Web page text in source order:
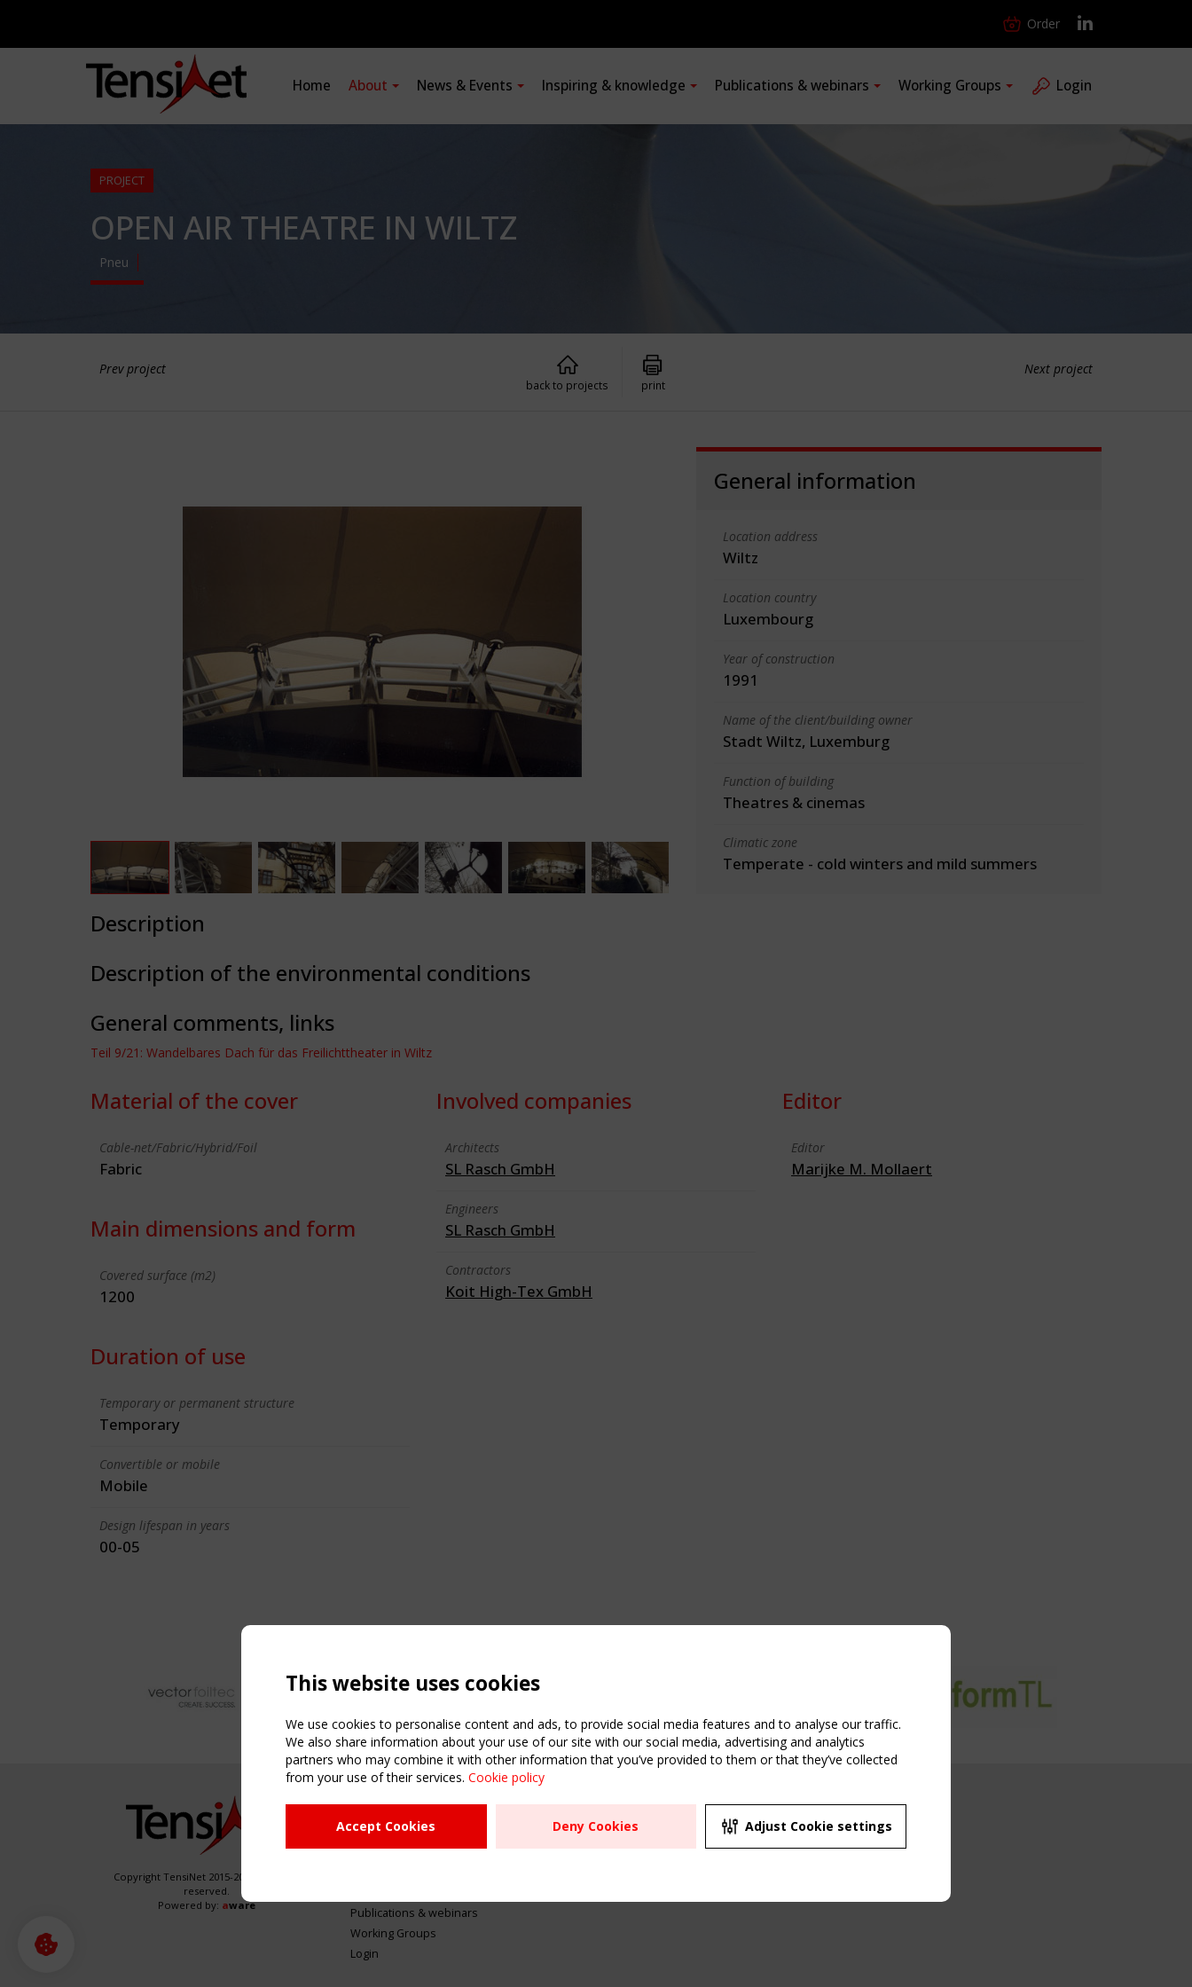
Order
Home About News & Events Inspiring & knowledge Publications & webinars Working Groups Login
PROJECT
OPEN AIR THEATRE IN WILTZ
Pneu
Prev project Next project
back to projects print
General information
Location address
Wiltz
Location country
Luxembourg
Year of construction
1991
Name of the client/building owner
Stadt Wiltz, Luxemburg
Function of building
Theatres & cinemas
Climatic zone
Temperate - cold winters and mild summers
Description
Description of the environmental conditions
General comments, links
Teil 9/21: Wandelbares Dach für das Freilichttheater in Wiltz
Material of the cover
Cable-net/Fabric/Hybrid/Foil
Fabric
Main dimensions and form
Covered surface (m2)
1200
Duration of use
Temporary or permanent structure
Temporary
Convertible or mobile
Mobile
Design lifespan in years
00-05
Involved companies
Architects
SL Rasch GmbH
Engineers
SL Rasch GmbH
Contractors
Koit High-Tex GmbH
Editor
Editor
Marijke M. Mollaert
Copyright TensiNet 2015-2026. All rights
reserved.
Powered by: aware
NAVIGATION
Home
About
Publications & webinars
Working Groups
Login
USEFUL LINKS
Register
Sitemap
UPCOMING EVENT
2 SEPTEMBER
CEN/TC 250/WG 5
This website uses cookies
We use cookies to personalise content and ads, to provide social media features and to analyse our traffic.
We also share information about your use of our site with our social media, advertising and analytics
partners who may combine it with other information that you’ve provided to them or that they’ve collected
from your use of their services. Cookie policy
Accept Cookies Deny Cookies Adjust Cookie settings